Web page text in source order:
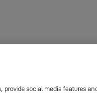
social media features